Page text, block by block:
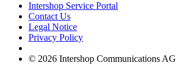
Intershop Service Portal
Contact Us
Legal Notice
Privacy Policy
© 2026 Intershop Communications AG